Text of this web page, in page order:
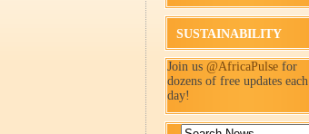
SUSTAINABILITY
Join us @AfricaPulse for
dozens of free updates each
day!